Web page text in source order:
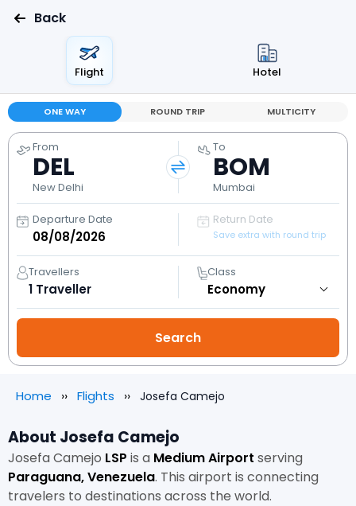
Back
Flight Hotel
ONE WAY ROUND TRIP MULTICITY
From
DEL
New Delhi
To
BOM
Mumbai
Departure Date Return Date
Save extra with round trip
Travellers
1 Traveller
Class
Home Flights Josefa Camejo
About Josefa Camejo
Josefa Camejo LSP is a Medium Airport serving
Paraguana, Venezuela. This airport is connecting
travelers to destinations across the world.